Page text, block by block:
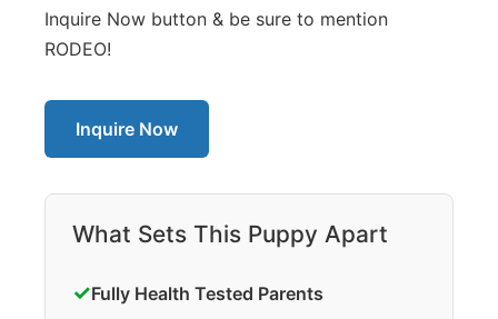
Inquire Now button & be sure to mention
RODEO!
Inquire Now
What Sets This Puppy Apart
✓Fully Health Tested Parents